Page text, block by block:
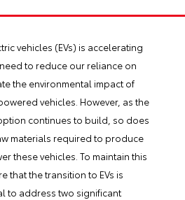
vehicles (EVs) is accelerating
to reduce our reliance on
the environmental impact of
vehicles. However, as the
continues to build, so does
materials required to produce
these vehicles. To maintain this
that the transition to EVs is
to address two significant